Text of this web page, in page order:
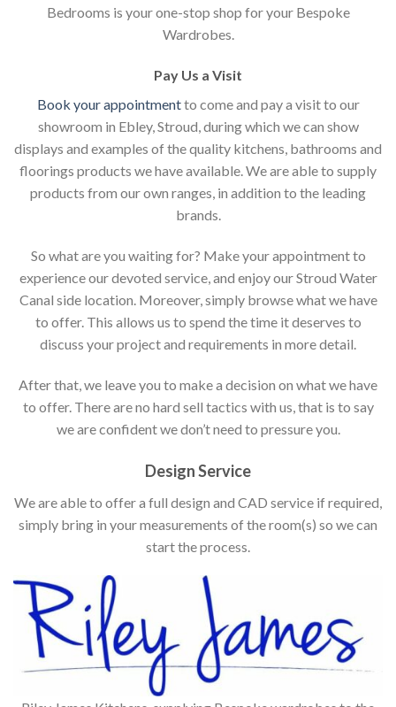
Bedrooms is your one-stop shop for your Bespoke
Wardrobes.
Pay Us a Visit
Book your appointmentto come and pay a visit to our
showroom in Ebley, Stroud, during which we can show
displays and examples of the quality kitchens, bathrooms and
floorings products we have available. We are able to supply
products from our own ranges, in addition to the leading
brands.
So what are you waiting for? Make your appointment to
experience our devoted service, and enjoy our Stroud Water
Canal side location. Moreover, simply browse what we have
to offer. This allows us to spend the time it deserves to
discuss your project and requirements in more detail.
After that, we leave you to make a decision on what we have
to offer. There are no hard sell tactics with us, that is to say
we are confident we don’t need to pressure you.
Design Service
We are able to offer a full design and CAD service if required,
simply bring in your measurements of the room(s) so we can
start the process.